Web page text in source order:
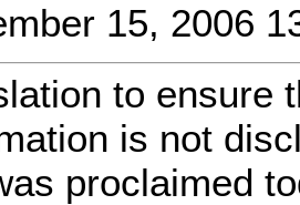
15, 2006
to ensure
is not
proclaimed